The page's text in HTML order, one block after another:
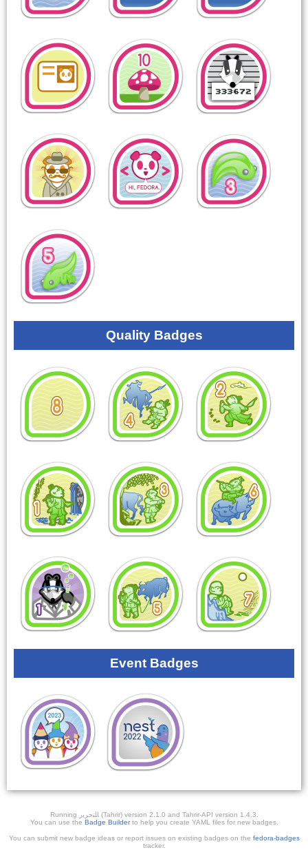
Quality Badges
Event Badges
Running ﺎﻠﺘﺣﺮﻳﺭ (Tahrir) version 2.1.0 and Tahrir-API version 1.4.3.
You can use the Badge Builderto help you create YAML files for new badges.
You can submit new badge ideas or report issues on existing badges on the fedora-badges
tracker.